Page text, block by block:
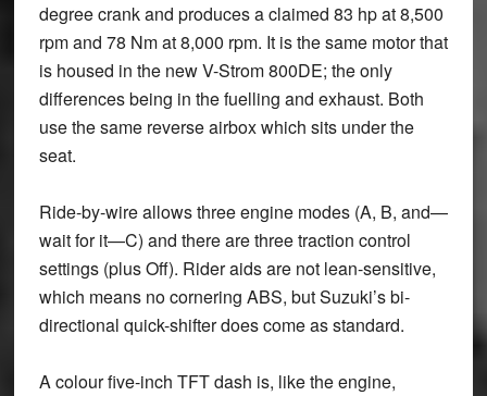
degree crank and produces a claimed 83 hp at 8,500
rpm and 78 Nm at 8,000 rpm. It is the same motor that
is housed in the new V-Strom 800DE; the only
differences being in the fuelling and exhaust. Both
use the same reverse airbox which sits under the
seat.
Ride-by-wire allows three engine modes (A, B, and—
wait for it—C) and there are three traction control
settings (plus Off). Rider aids are not lean-sensitive,
which means no cornering ABS, but Suzuki’s bi-
directional quick-shifter does come as standard.
A colour five-inch TFT dash is, like the engine,